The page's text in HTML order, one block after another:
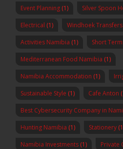
Event Planning (1) Silver Spoon
Electrical (1) Windhoek Transfers
Activities Namibia (1) Short
Mediterranean Food Namibia (1)
Namibia Accommodation (1)
Sustainable Style (1) Cafe Anton
Best Cybersecurity Company in
Hunting Namibia (1) Stationery
Namibia Investments (1) Private